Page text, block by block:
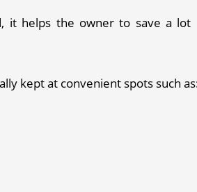
it helps the owner to save a lot
kept at convenient spots such